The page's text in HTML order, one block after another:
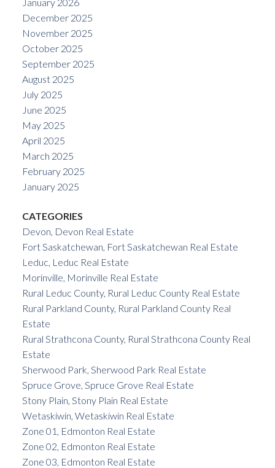
January 2026
December 2025
November 2025
October 2025
September 2025
August 2025
July 2025
June 2025
May 2025
April 2025
March 2025
February 2025
January 2025
CATEGORIES
Devon, Devon Real Estate
Fort Saskatchewan, Fort Saskatchewan Real Estate
Leduc, Leduc Real Estate
Morinville, Morinville Real Estate
Rural Leduc County, Rural Leduc County Real Estate
Rural Parkland County, Rural Parkland County Real
Estate
Rural Strathcona County, Rural Strathcona County Real
Estate
Sherwood Park, Sherwood Park Real Estate
Spruce Grove, Spruce Grove Real Estate
Stony Plain, Stony Plain Real Estate
Wetaskiwin, Wetaskiwin Real Estate
Zone 01, Edmonton Real Estate
Zone 02, Edmonton Real Estate
Zone 03, Edmonton Real Estate